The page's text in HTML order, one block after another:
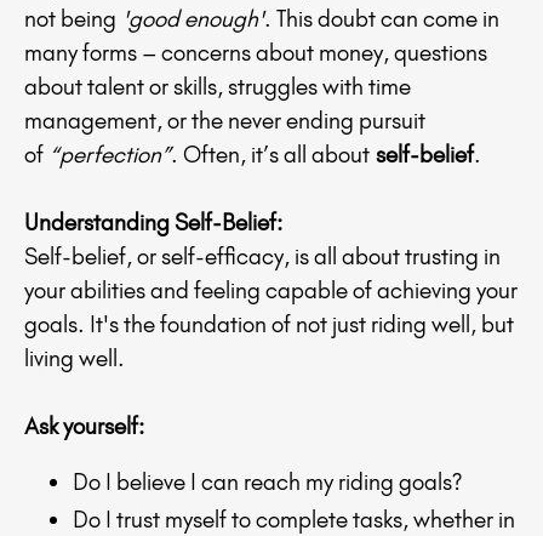
not being 'good enough'. This doubt can come in
many forms – concerns about money, questions
about talent or skills, struggles with time
management, or the never ending pursuit
of “perfection”. Often, it’s all about self-belief.
Understanding Self-Belief:
Self-belief, or self-efficacy, is all about trusting in
your abilities and feeling capable of achieving your
goals. It's the foundation of not just riding well, but
living well.
Ask yourself:
Do I believe I can reach my riding goals?
Do I trust myself to complete tasks, whether in